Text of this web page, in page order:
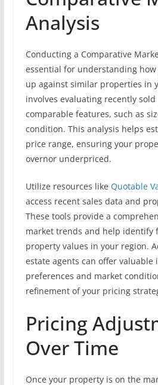
Analysis
Conducting a Comparative
essential for understanding
up against similar properties in
involves evaluating recently
comparable features, such as
condition. This analysis helps
price range, ensuring your
overnor underpriced.
Utilize resources like Quotable
access recent sales data and
These tools provide a
market trends and help identify
property values in your region.
estate agents can offer
preferences and market
refinement of your pricing
Pricing
Over Time
Once your property is on the